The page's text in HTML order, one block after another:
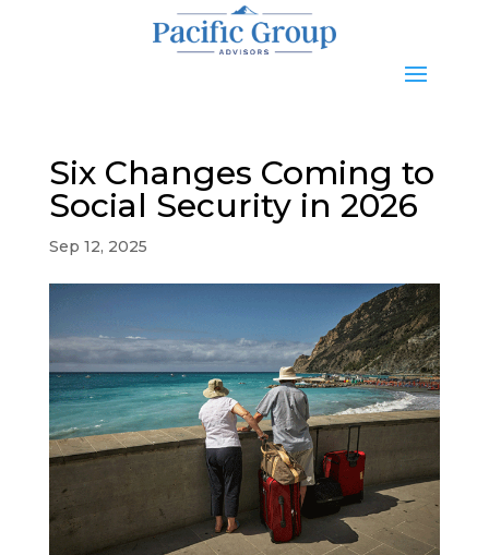
Six Changes Coming to
Social Security in 2026
Sep 12, 2025